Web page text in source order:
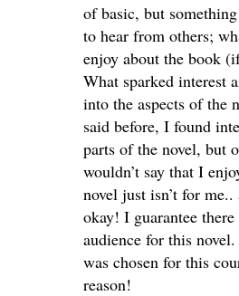
of basic, but
to hear from others;
enjoy about the book
What sparked interest
into the aspects of the
said before, I found
parts of the novel, but
wouldn’t say that I
novel just isn’t for me..
okay! I guarantee
audience for this
was chosen for this
reason!